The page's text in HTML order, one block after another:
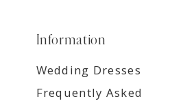
Information
Wedding Dresses
Frequently Asked